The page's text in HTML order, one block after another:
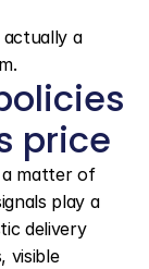
actually a
price
a matter of
play a
delivery
visible